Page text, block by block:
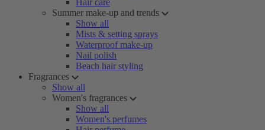
Hair care
Summer make-up and trends
Show all
Mists & setting sprays
Waterproof make-up
Nail polish
Beach hair styling
Fragrances
Show all
Women's fragrances
Show all
Women's perfumes